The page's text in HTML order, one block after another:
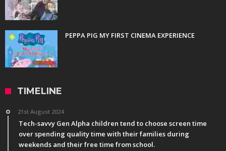
PEPPA PIG MY FIRST CINEMA EXPERIENCE
TIMELINE
21st August 2024
Tech-savvy Gen Alpha children tend to choose screen time
over spending quality time with their families during
weekends and their free time from school.